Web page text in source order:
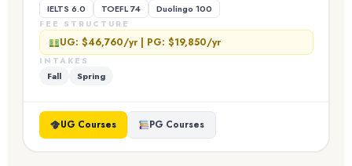
IELTS 6.0 TOEFL 74 Duolingo 100
FEE STRUCTURE
UG: $46,760/yr | PG: $19,850/yr
INTAKES
Fall Spring
UG Courses PG Courses